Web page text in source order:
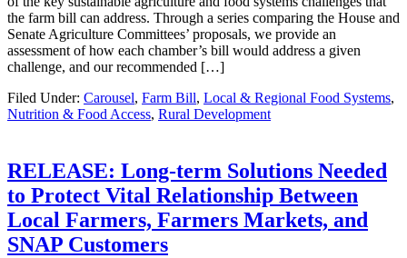
the farm bill can address. Through a series comparing the House and
Senate Agriculture Committees’ proposals, we provide an
assessment of how each chamber’s bill would address a given
challenge, and our recommended […]
Filed Under: Carousel, Farm Bill, Local & Regional Food Systems,
Nutrition & Food Access, Rural Development
RELEASE: Long-term Solutions Needed
to Protect Vital Relationship Between
Local Farmers, Farmers Markets, and
SNAP Customers